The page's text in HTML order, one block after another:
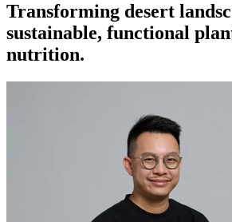
Transforming desert
sustainable, functional
nutrition.